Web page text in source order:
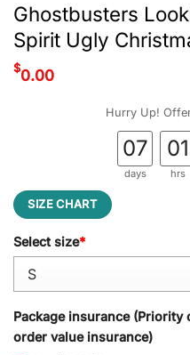
Ghostbusters
Spirit Ugly
$0.00
Hurry Up!
07
days
01
hrs
SIZE CHART
Select size*
Package insurance (Priority
order value insurance)